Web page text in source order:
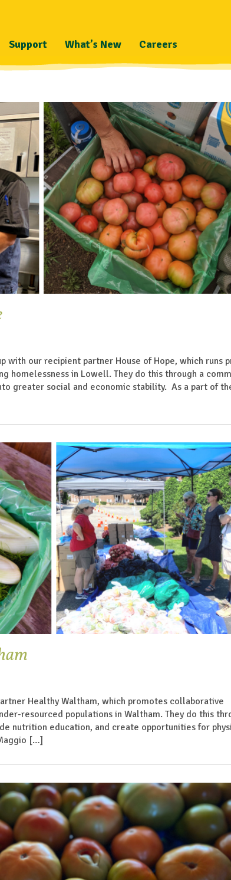
Support What’s New Careers
with our recipient partner House of Hope, which runs
homelessness in Lowell. They do this through a
greater social and economic stability. As a part of
Healthy Waltham, which promotes collaborative
resourced populations in Waltham. They do this
nutrition education, and create opportunities for
[…]